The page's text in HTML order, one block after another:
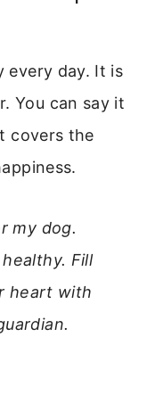
every day. It is
You can say it
covers the
my dog.
Fill
heart with